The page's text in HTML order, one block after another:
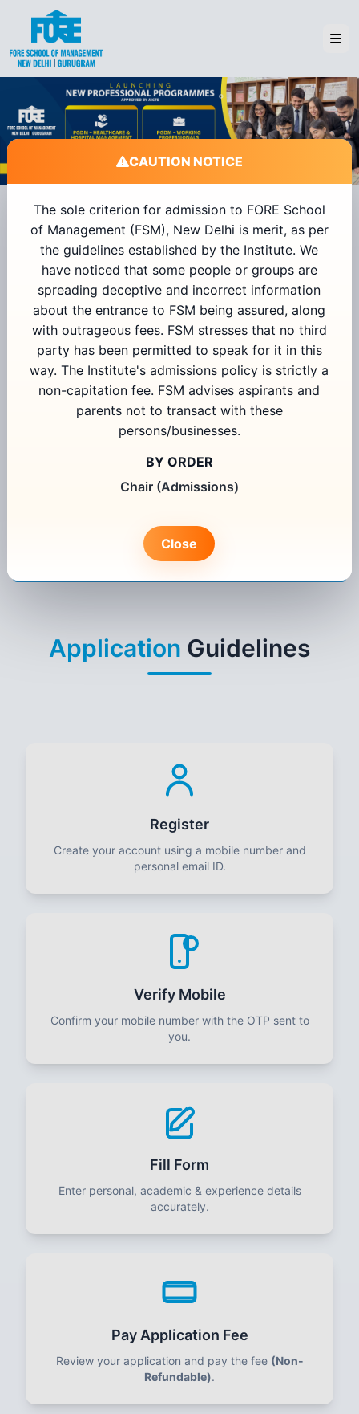
CAUTION NOTICE
The sole criterion for admission to FORE School
of Management (FSM), New Delhi is merit, as per
the guidelines established by the Institute. We
have noticed that some people or groups are
spreading deceptive and incorrect information
about the entrance to FSM being assured, along
with outrageous fees. FSM stresses that no third
party has been permitted to speak for it in this
way. The Institute's admissions policy is strictly a
non-capitation fee. FSM advises aspirants and
parents not to transact with these
persons/businesses.
BY ORDER
Chair (Admissions)
Close
Admissions 2026
+91
Send OTP
Select Programme
I agree to receive information regarding my admission
Existing User Login
Application Guidelines
Register
Create your account using a mobile number and
personal email ID.
Verify Mobile
Confirm your mobile number with the OTP sent to
you.
Fill Form
Enter personal, academic & experience details
accurately.
Pay Application Fee
Review your application and pay the fee (Non-
Refundable).